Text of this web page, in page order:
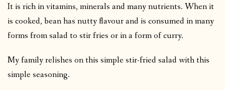
It is rich in vitamins, minerals and many nutrients. When it
is cooked, bean has nutty flavour and is consumed in many
forms from salad to stir fries or in a form of curry.
My family relishes on this simple stir-fried salad with this
simple seasoning.